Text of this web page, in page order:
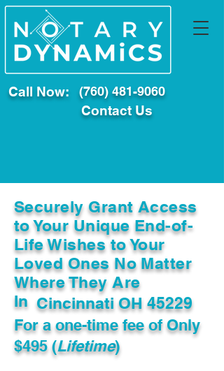
Call Now: (760) 481-9060
Contact Us
Securely Grant Access
to Your Unique End-of-
Life Wishes to Your
Loved Ones No Matter
Where They Are
In Cincinnati OH 45229
For a one-time fee ofOnly
$495 (Lifetime)